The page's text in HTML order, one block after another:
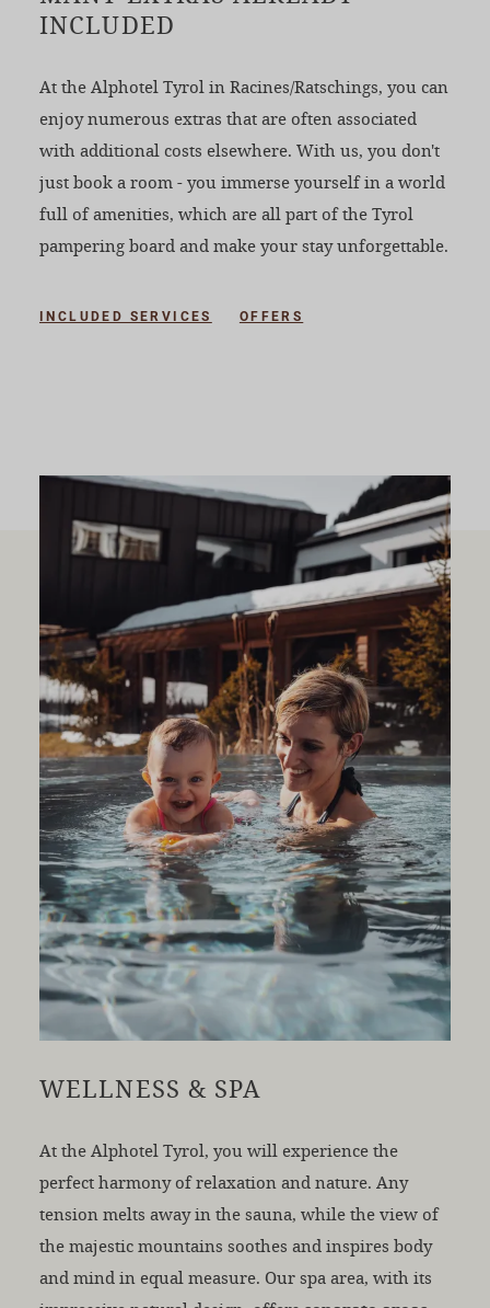
INCLUDED
At the Alphotel Tyrol in Racines/Ratschings, you can
enjoy numerous extras that are often associated
with additional costs elsewhere. With us, you don't
just book a room - you immerse yourself in a world
full of amenities, which are all part of the Tyrol
pampering board and make your stay unforgettable.
INCLUDED SERVICES OFFERS
WELLNESS & SPA
At the Alphotel Tyrol, you will experience the
perfect harmony of relaxation and nature. Any
tension melts away in the sauna, while the view of
the majestic mountains soothes and inspires body
and mind in equal measure. Our spa area, with its